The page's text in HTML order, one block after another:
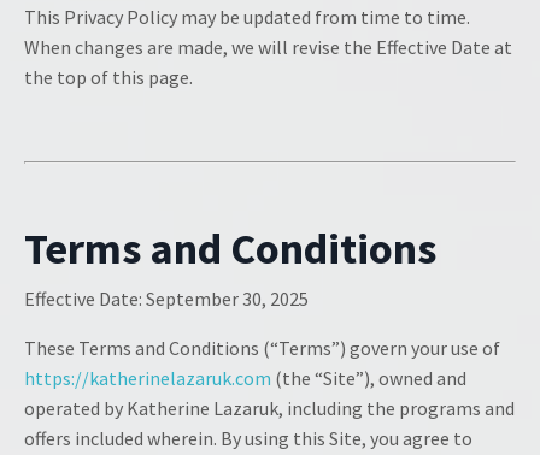
This Privacy Policy may be updated from time to time.
When changes are made, we will revise the Effective Date at
the top of this page.
Terms and Conditions
Effective Date: September 30, 2025
These Terms and Conditions (“Terms”) govern your use of
https://katherinelazaruk.com (the “Site”), owned and
operated by Katherine Lazaruk, including the programs and
offers included wherein. By using this Site, you agree to